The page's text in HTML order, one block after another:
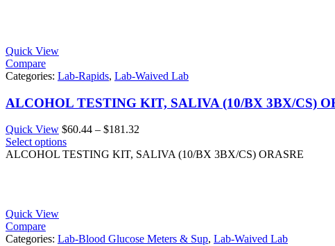
Quick View
Compare
Categories: Lab-Rapids, Lab-Waived Lab
ALCOHOL TESTING KIT, SALIVA (10/BX 3BX/CS)
Quick View $60.44 – $181.32
$60.44
Select options
ALCOHOL TESTING KIT, SALIVA (10/BX 3BX/CS) ORASRE
Quick View
Compare
Categories: Lab-Blood Glucose Meters & Sup, Lab-Waived Lab